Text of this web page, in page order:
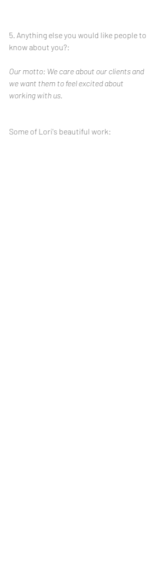
5. Anything else you would like people to
know about you?:
Our motto: We care about our clients and
we want them to feel excited about
working with us.
Some of Lori's beautiful work: